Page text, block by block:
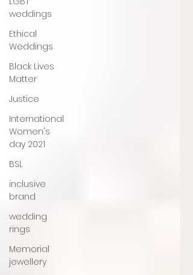
weddings
Ethical
Weddings
Black Lives
Matter
Justice
International
Women's
day 2021
BSL
inclusive
brand
wedding
rings
Memorial
jewellery